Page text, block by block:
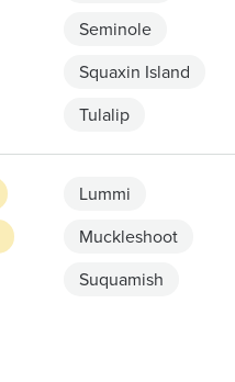
Seminole
Squaxin Island
Tulalip
Lummi
Muckleshoot
Suquamish